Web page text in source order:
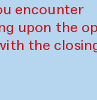
encounter
upon the
the